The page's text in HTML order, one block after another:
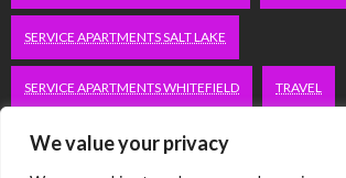
We value your privacy
SERVICE APARTMENTS SALT LAKE
SERVICE APARTMENTS WHITEFIELD TRAVEL
VACATION RENTALS IN DELHI